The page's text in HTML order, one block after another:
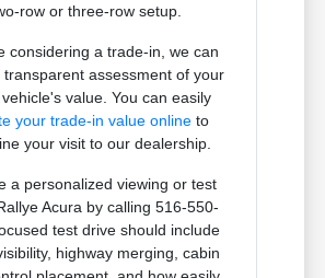
row or three-row setup.
considering a trade-in, we can
transparent assessment of your
value. You can easily
your trade-in value online to
your visit to our dealership.
a personalized viewing or test
Acura by calling 516-550-
test drive should include
highway merging, cabin